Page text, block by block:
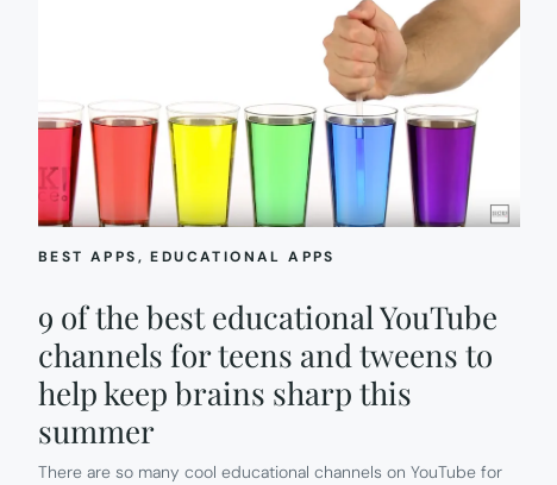
BEST APPS, EDUCATIONAL APPS
9 of the best educational YouTube
channels for teens and tweens to
help keep brains sharp this
summer
There are so many cool educational channels on YouTube for